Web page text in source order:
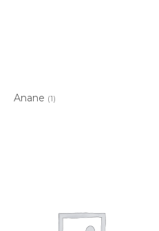
Anane (1)